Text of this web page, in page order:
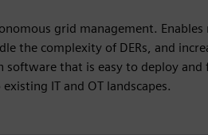
grid management. Enables
the complexity of DERs, and
software that is easy to deploy and
IT and OT landscapes.